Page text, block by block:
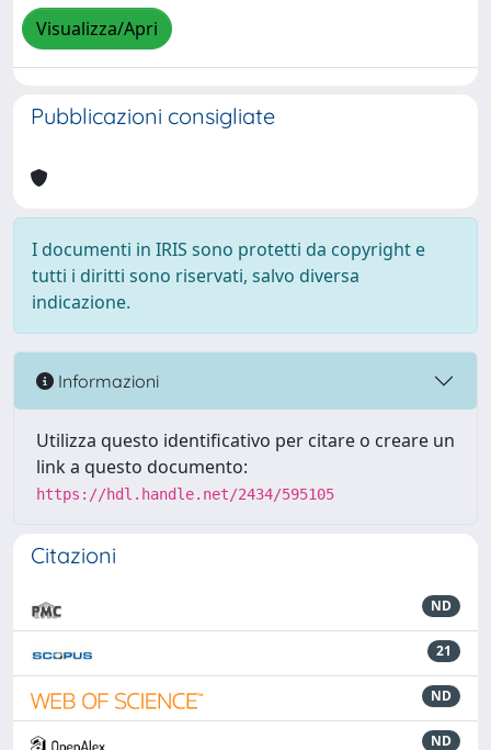
Visualizza/Apri
Pubblicazioni consigliate
I documenti in IRIS sono protetti da copyright e
tutti i diritti sono riservati, salvo diversa
indicazione.
Informazioni
Utilizza questo identificativo per citare o creare un
link a questo documento:
https://hdl.handle.net/2434/595105
Citazioni
ND
21
ND
ND